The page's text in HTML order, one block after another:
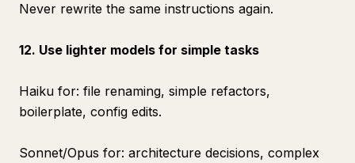
Never rewrite the same instructions again.
12. Use lighter models for simple tasks
Haiku for: file renaming, simple refactors,
boilerplate, config edits.
Sonnet/Opus for: architecture decisions, complex